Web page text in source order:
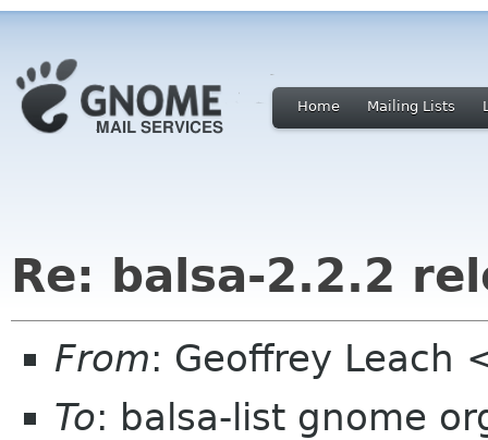
Home Mailing Lists
Re: balsa-2.2.2
From: Geoffrey Leach
To: balsa-list gnome